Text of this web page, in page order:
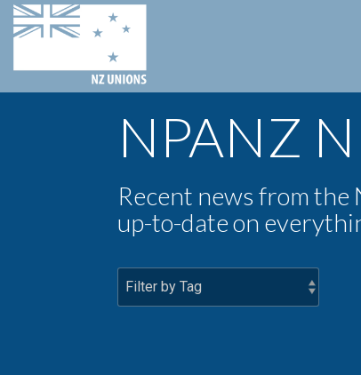
NPANZ
Recent news from the
up-to-date on